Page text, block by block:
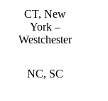
CT, New
York –
Westchester
NC, SC